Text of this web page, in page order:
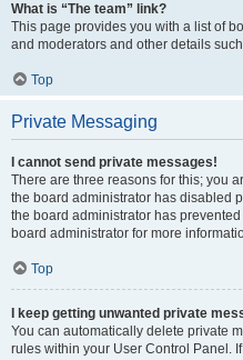
What is “The team” link?
This page provides you with a list of
and moderators and other details
Top
Private Messaging
I cannot send private messages!
There are three reasons for this; you
the board administrator has disabled
the board administrator has
board administrator for more
Top
I keep getting unwanted private
You can automatically delete private
rules within your User Control Panel.